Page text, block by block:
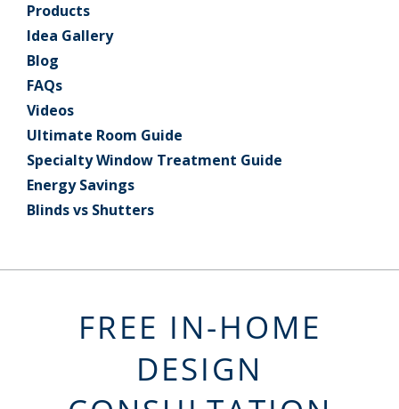
Products
Idea Gallery
Blog
FAQs
Videos
Ultimate Room Guide
Specialty Window Treatment Guide
Energy Savings
Blinds vs Shutters
FREE IN-HOME
DESIGN